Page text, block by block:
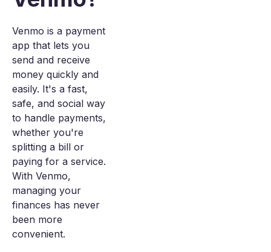
Venmo is a payment
app that lets you
send and receive
money quickly and
easily. It's a fast,
safe, and social way
to handle payments,
whether you're
splitting a bill or
paying for a service.
With Venmo,
managing your
finances has never
been more
convenient.